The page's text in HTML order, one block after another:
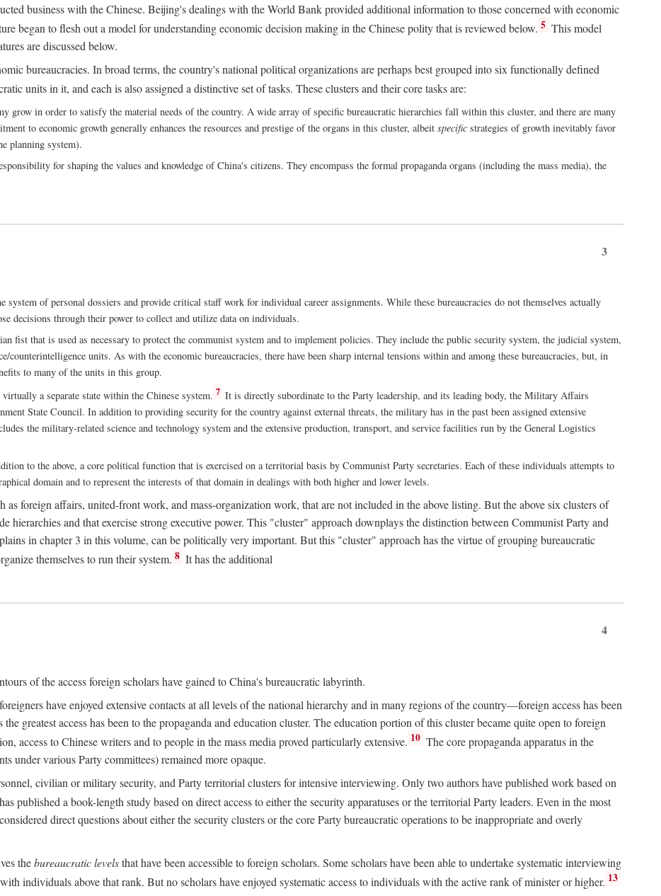
business with the Chinese. Beijing's dealings with the World Bank provided additional information to those concerned with economic
began to flesh out a model for understanding economic decision making in the Chinese polity that is reviewed below. 5 This model
are discussed below.
bureaucracies. In broad terms, the country's national political organizations are perhaps best grouped into six functionally defined
units in it, and each is also assigned a distinctive set of tasks. These clusters and their core tasks are:
grow in order to satisfy the material needs of the country. A wide array of specific bureaucratic hierarchies fall within this cluster, and there are many
to economic growth generally enhances the resources and prestige of the organs in this cluster, albeit specific strategies of growth inevitably favor
planning system).
for shaping the values and knowledge of China's citizens. They encompass the formal propaganda organs (including the mass media), the
3
system of personal dossiers and provide critical staff work for individual career assignments. While these bureaucracies do not themselves actually
decisions through their power to collect and utilize data on individuals.
fist that is used as necessary to protect the communist system and to implement policies. They include the public security system, the judicial system,
units. As with the economic bureaucracies, there have been sharp internal tensions within and among these bureaucracies, but, in
to many of the units in this group.
a separate state within the Chinese system. 7 It is directly subordinate to the Party leadership, and its leading body, the Military Affairs
State Council. In addition to providing security for the country against external threats, the military has in the past been assigned extensive
the military-related science and technology system and the extensive production, transport, and service facilities run by the General Logistics
to the above, a core political function that is exercised on a territorial basis by Communist Party secretaries. Each of these individuals attempts to
domain and to represent the interests of that domain in dealings with both higher and lower levels.
as foreign affairs, united-front work, and mass-organization work, that are not included in the above listing. But the above six clusters of
hierarchies and that exercise strong executive power. This "cluster" approach downplays the distinction between Communist Party and
in chapter 3 in this volume, can be politically very important. But this "cluster" approach has the virtue of grouping bureaucratic
themselves to run their system. 8 It has the additional
4
of the access foreign scholars have gained to China's bureaucratic labyrinth.
have enjoyed extensive contacts at all levels of the national hierarchy and in many regions of the country—foreign access has been
greatest access has been to the propaganda and education cluster. The education portion of this cluster became quite open to foreign
access to Chinese writers and to people in the mass media proved particularly extensive. 10 The core propaganda apparatus in the
under various Party committees) remained more opaque.
civilian or military security, and Party territorial clusters for intensive interviewing. Only two authors have published work based on
published a book-length study based on direct access to either the security apparatuses or the territorial Party leaders. Even in the most
direct questions about either the security clusters or the core Party bureaucratic operations to be inappropriate and overly
thebureaucratic levelsthat have been accessible to foreign scholars. Some scholars have been able to undertake systematic interviewing
individuals above that rank. But no scholars have enjoyed systematic access to individuals with the active rank of minister or higher. 13